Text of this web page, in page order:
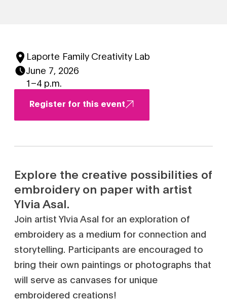
Laporte Family Creativity Lab
June 7, 2026
1–4 p.m.
Register for this event
Explore the creative possibilities of
embroidery on paper with artist
Ylvia Asal.
Join artist Ylvia Asal for an exploration of
embroidery as a medium for connection and
storytelling. Participants are encouraged to
bring their own paintings or photographs that
will serve as canvases for unique
embroidered creations!